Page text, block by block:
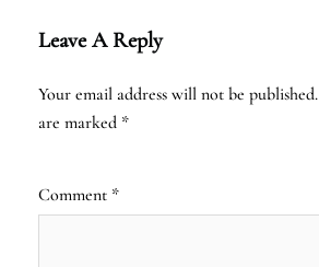
Leave A Reply
Your email address will not be published.
are marked *
Comment *